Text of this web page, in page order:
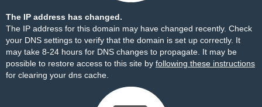
The IP address has changed.
The IP address for this domain may have changed recently. Check
your DNS settings to verify that the domain is set up correctly. It
may take 8-24 hours for DNS changes to propagate. It may be
possible to restore access to this site by following these instructions
for clearing your dns cache.